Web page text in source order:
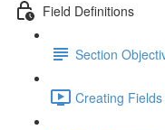
Field Definitions
Section
Creating